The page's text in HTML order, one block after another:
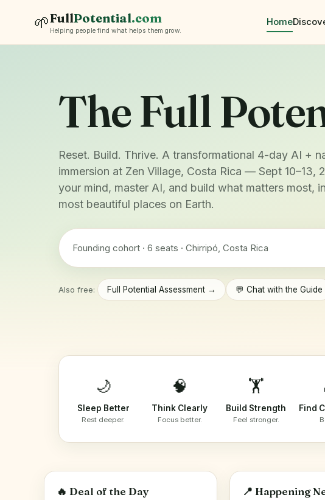
🌱FullPotential.com
Helping people find what helps them grow.
Home
The Full
Reset. Build. Thrive. A transformational 4-day AI +
immersion at Zen Village, Costa Rica — Sept 10–13,
your mind, master AI, and build what matters most,
most beautiful places on Earth.
Founding cohort · 6 seats · Chirripó, Costa Rica
Also free: Full Potential Assessment → 💬 Chat with the Guide
🌙
Sleep Better
Rest deeper.
🧠
Think Clearly
Focus better.
🏋️
Build Strength
Feel stronger.
Find
🔥 Deal of the Day
📍 Happening